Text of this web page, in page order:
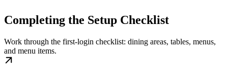
Completing the Setup Checklist
Work through the first-login checklist: dining areas, tables, menus,
and menu items.